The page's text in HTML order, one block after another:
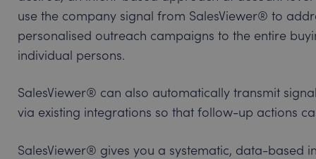
use the company signal from SalesViewer® to
personalised outreach campaigns to the entire
individual persons.
SalesViewer® can also automatically transmit
via existing integrations so that follow-up actions
SalesViewer® gives you a systematic, data-based